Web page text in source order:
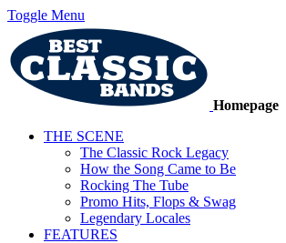
Toggle Menu
Homepage
THE SCENE
The Classic Rock Legacy
How the Song Came to Be
Rocking The Tube
Promo Hits, Flops & Swag
Legendary Locales
FEATURES